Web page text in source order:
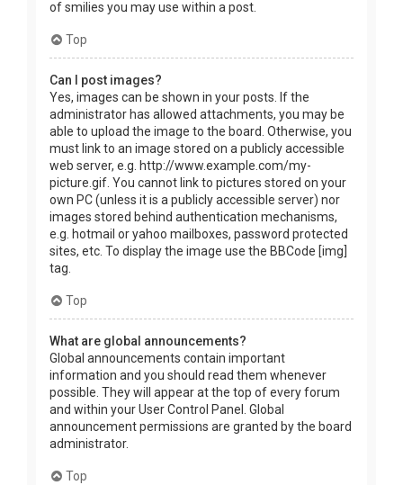
of smilies you may use within a post.
Top
Can I post images?
Yes, images can be shown in your posts. If the
administrator has allowed attachments, you may be
able to upload the image to the board. Otherwise, you
must link to an image stored on a publicly accessible
web server, e.g. http://www.example.com/my-
picture.gif. You cannot link to pictures stored on your
own PC (unless it is a publicly accessible server) nor
images stored behind authentication mechanisms,
e.g. hotmail or yahoo mailboxes, password protected
sites, etc. To display the image use the BBCode [img]
tag.
Top
What are global announcements?
Global announcements contain important
information and you should read them whenever
possible. They will appear at the top of every forum
and within your User Control Panel. Global
announcement permissions are granted by the board
administrator.
Top